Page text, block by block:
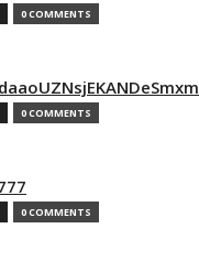
0 COMMENTS
0 COMMENTS
0 COMMENTS